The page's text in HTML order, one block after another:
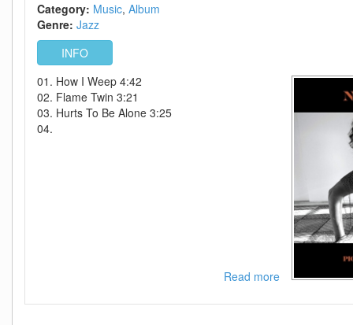
Category: Music Album
Genre: Jazz
INFO
01. How I Weep 4:42
02. Flame Twin 3:21
03. Hurts To Be Alone 3:25
04.
Read moreabout
Jones-